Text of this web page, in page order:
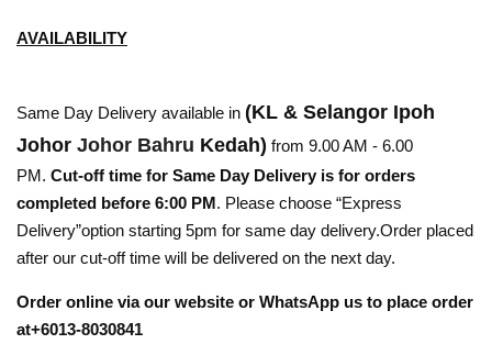
AVAILABILITY
Same Day Delivery available in (KL & Selangor Ipoh
Johor Johor Bahru Kedah) from 9.00 AM - 6.00
PM. Cut-off time for Same Day Delivery is for orders
completed before 6:00 PM. Please choose “Express
Delivery”option starting 5pm for same day delivery.Order placed
after our cut-off time will be delivered on the next day.
Order online via our website or WhatsApp us to place order
at+6013-8030841